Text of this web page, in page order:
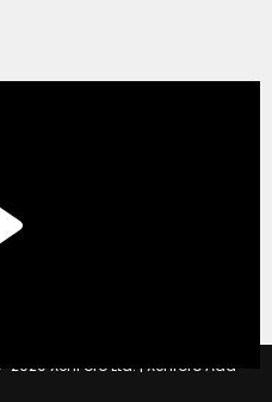
2020 XenForo Ltd. | Xenforo Add-